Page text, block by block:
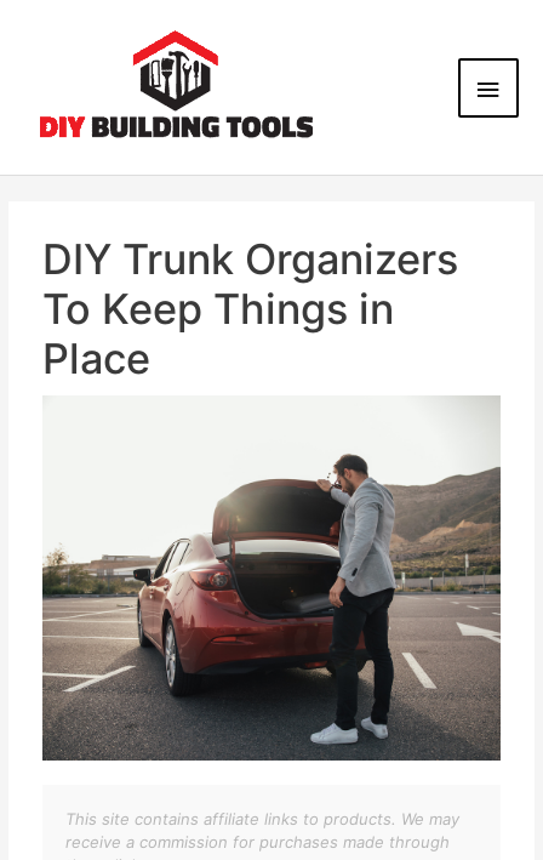
DIY Trunk Organizers
To Keep Things in
Place
This site contains affiliate links to products. We may
receive a commission for purchases made through